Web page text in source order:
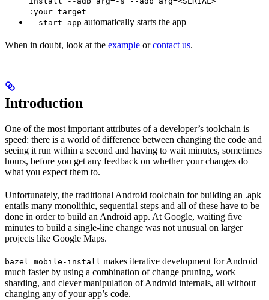
:your_target
--start_app automatically starts the app
When in doubt, look at the example orcontact us.
Introduction
One of the most important attributes of a developer’s toolchain is
speed: there is a world of difference between changing the code and
seeing it run within a second and having to wait minutes, sometimes
hours, before you get any feedback on whether your changes do
what you expect them to.
Unfortunately, the traditional Android toolchain for building an .apk
entails many monolithic, sequential steps and all of these have to be
done in order to build an Android app. At Google, waiting five
minutes to build a single-line change was not unusual on larger
projects like Google Maps.
bazel mobile-install makes iterative development for Android
much faster by using a combination of change pruning, work
sharding, and clever manipulation of Android internals, all without
changing any of your app’s code.